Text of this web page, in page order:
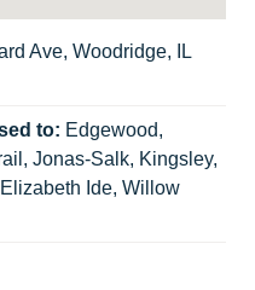
Ave, Woodridge, IL
to: Edgewood,
Jonas-Salk, Kingsley,
Ide, Willow